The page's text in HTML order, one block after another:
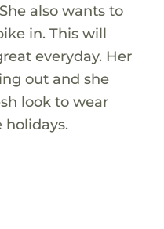
also wants to
in. This will
everyday. Her
out and she
look to wear
holidays.